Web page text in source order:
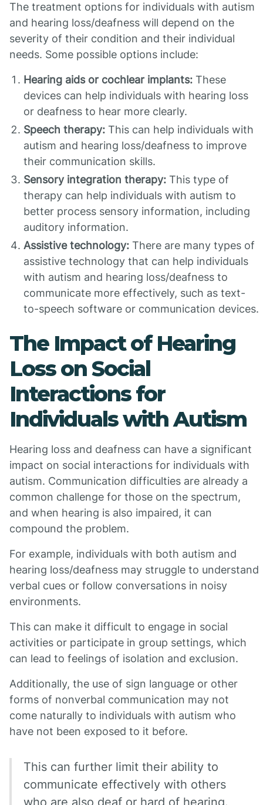
The treatment options for individuals with autism
and hearing loss/deafness will depend on the
severity of their condition and their individual
needs. Some possible options include:
Hearing aids or cochlear implants: These
devices can help individuals with hearing loss
or deafness to hear more clearly.
Speech therapy: This can help individuals with
autism and hearing loss/deafness to improve
their communication skills.
Sensory integration therapy: This type of
therapy can help individuals with autism to
better process sensory information, including
auditory information.
Assistive technology: There are many types of
assistive technology that can help individuals
with autism and hearing loss/deafness to
communicate more effectively, such as text-
to-speech software or communication devices.
The Impact of Hearing
Loss on Social
Interactions for
Individuals with Autism
Hearing loss and deafness can have a significant
impact on social interactions for individuals with
autism. Communication difficulties are already a
common challenge for those on the spectrum,
and when hearing is also impaired, it can
compound the problem.
For example, individuals with both autism and
hearing loss/deafness may struggle to understand
verbal cues or follow conversations in noisy
environments.
This can make it difficult to engage in social
activities or participate in group settings, which
can lead to feelings of isolation and exclusion.
Additionally, the use of sign language or other
forms of nonverbal communication may not
come naturally to individuals with autism who
have not been exposed to it before.
This can further limit their ability to
communicate effectively with others
who are also deaf or hard of hearing.